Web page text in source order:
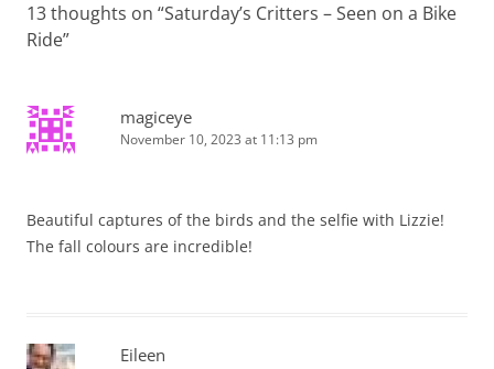
13 thoughts on “Saturday’s Critters – Seen on a Bike
Ride”
magiceye
November 10, 2023 at 11:13 pm
Beautiful captures of the birds and the selfie with Lizzie!
The fall colours are incredible!
Eileen